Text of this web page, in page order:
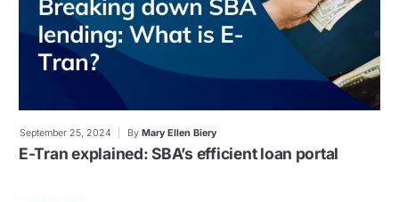
September 25, 2024 By Mary Ellen Biery
E-Tran explained: SBA’s efficient loan portal